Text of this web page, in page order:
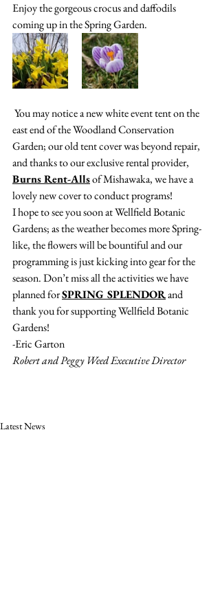
Enjoy the gorgeous crocus and daffodils
coming up in the Spring Garden.
You may notice a new white event tent on the
east end of the Woodland Conservation
Garden; our old tent cover was beyond repair,
and thanks to our exclusive rental provider,
Burns Rent-Alls of Mishawaka, we have a
lovely new cover to conduct programs!
I hope to see you soon at Wellfield Botanic
Gardens; as the weather becomes more Spring-
like, the flowers will be bountiful and our
programming is just kicking into gear for the
season. Don’t miss all the activities we have
planned for SPRING SPLENDOR and
thank you for supporting Wellfield Botanic
Gardens!
-Eric Garton
Robert and Peggy Weed Executive Director
Latest News